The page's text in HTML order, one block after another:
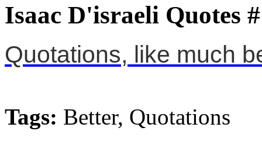
Isaac D'israeli Quotes
Quotations, like much
Tags: Better, Quotations